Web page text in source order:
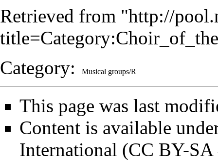
Retrieved from "http://
Category: Musical groups/R
This page was last
Content is available
International (CC BY-SA